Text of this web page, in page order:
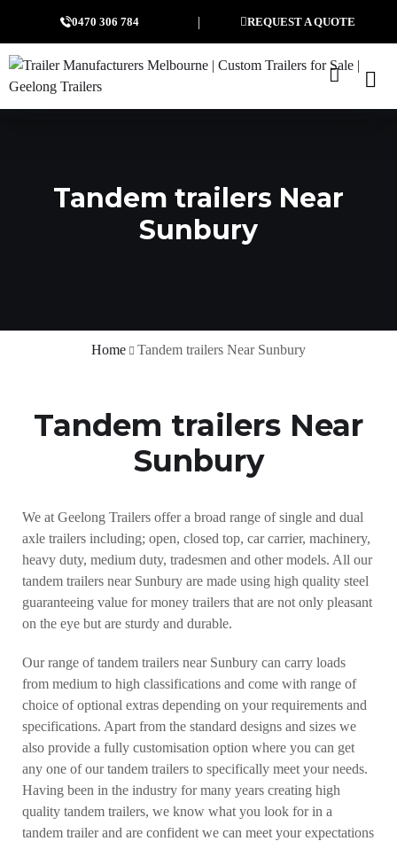
0470 306 784 REQUEST A QUOTE
Tandem trailers Near
Sunbury
Home Tandem trailers Near Sunbury
Tandem trailers Near
Sunbury
We at Geelong Trailers offer a broad range of single and dual
axle trailers including; open, closed top, car carrier, machinery,
heavy duty, medium duty, tradesmen and other models. All our
tandem trailers near Sunbury are made using high quality steel
guaranteeing value for money trailers that are not only pleasant
on the eye but are sturdy and durable.
Our range of tandem trailers near Sunbury can carry loads
from medium to high classifications and come with range of
choice of optional extras depending on your requirements and
specifications. Apart from the standard designs and sizes we
also provide a fully customisation option where you can get
any one of our tandem trailers to specifically meet your needs.
Having been in the industry for many years creating high
quality tandem trailers, we know what you look for in a
tandem trailer and are confident we can meet your expectations